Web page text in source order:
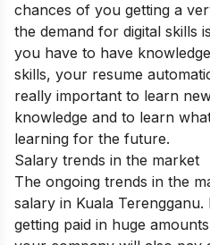
chances of you getting a
the demand for digital skills
you have to have
skills, your resume
really important to learn
knowledge and to learn
learning for the future.
Salary trends in the market
The ongoing trends in the
salary in Kuala
getting paid in huge